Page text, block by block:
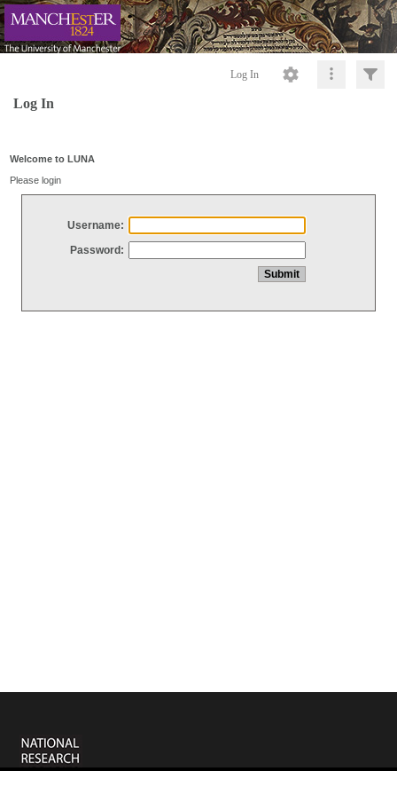
Log In
Log In
Welcome to LUNA
Please login
Username:
Password: